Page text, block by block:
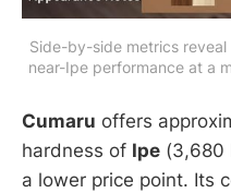
Side-by-side metrics
near-Ipe performance at a
Cumaru offers
hardness of Ipe (3,680
a lower price point. Its